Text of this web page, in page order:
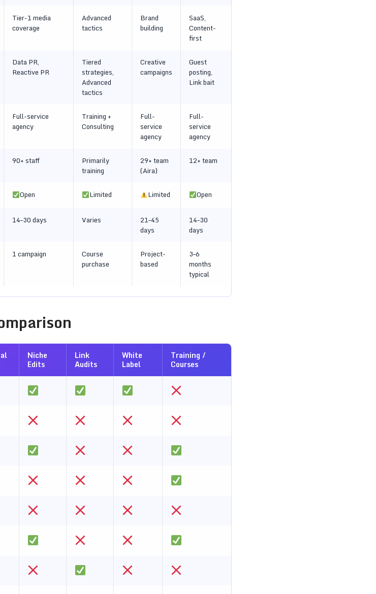
Tier-1 media
coverage
Advanced
tactics
Brand
building
SaaS,
Content-
first
Data PR,
Reactive PR
Tiered
strategies,
Advanced
tactics
Creative
campaigns
Guest
posting,
Link bait
Full-service
agency
Training +
Consulting
Full-
service
agency
Full-
service
agency
90+ staff
Primarily
training
29+ team
(Aira)
12+ team
Open Limited Limited Open
14–30 days Varies
21–45
days
14–30
days
1 campaign
Course
purchase
Project-
based
3–6
months
typical
Niche
Edits
Link
Audits
White
Label
Training /
Courses